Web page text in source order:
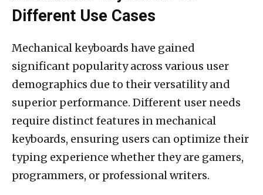
Different Use Cases
Mechanical keyboards have gained
significant popularity across various user
demographics due to their versatility and
superior performance. Different user needs
require distinct features in mechanical
keyboards, ensuring users can optimize their
typing experience whether they are gamers,
programmers, or professional writers.